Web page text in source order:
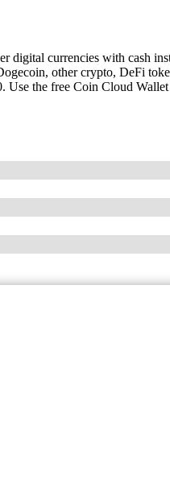
digital currencies with cash
other crypto, DeFi
the free Coin Cloud